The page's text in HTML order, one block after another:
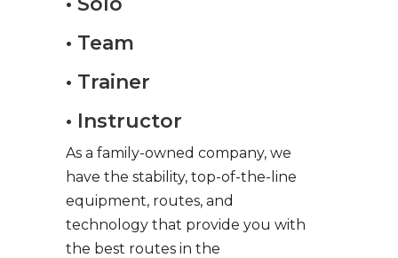
• Team
• Trainer
• Instructor
As a family-owned company, we
have the stability, top-of-the-line
equipment, routes, and
technology that provide you with
the best routes in the